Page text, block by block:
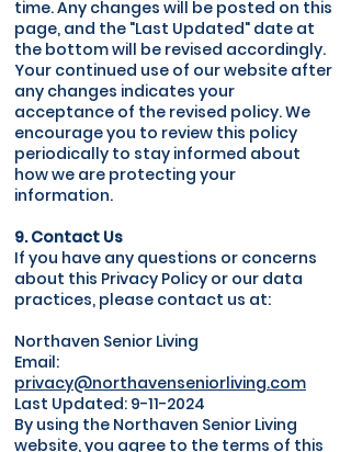
time. Any changes will be posted on this
page, and the "Last Updated" date at
the bottom will be revised accordingly.
Your continued use of our website after
any changes indicates your
acceptance of the revised policy. We
encourage you to review this policy
periodically to stay informed about
how we are protecting your
information.
9. Contact Us
If you have any questions or concerns
about this Privacy Policy or our data
practices, please contact us at:
Northaven Senior Living
Email:
privacy@northavenseniorliving.com
Last Updated: 9-11-2024
By using the Northaven Senior Living
website, you agree to the terms of this